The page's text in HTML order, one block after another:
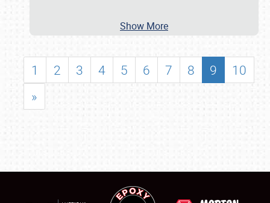
Show More
1 2 3 4 5 6 7 8 9
10
»